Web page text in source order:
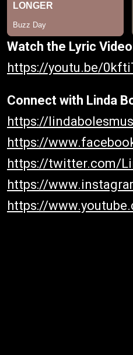
Watch the Lyric
https://youtu.be/
Connect with Linda
https://
https://
https://twitter.com/
https://
https://